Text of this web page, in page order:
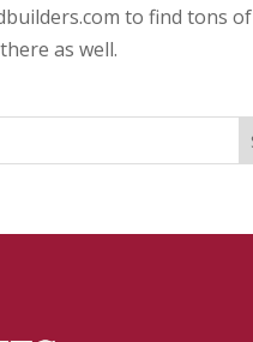
to find tons of
as well.